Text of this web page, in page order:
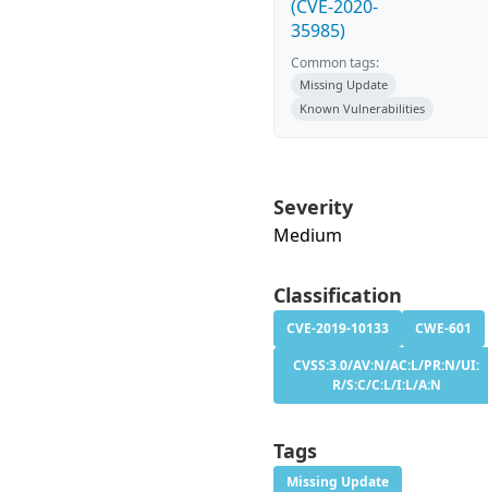
(CVE-2020-
35985)
Common tags:
Missing Update
Known Vulnerabilities
Severity
Medium
Classification
CVE-2019-10133
CWE-601
CVSS:3.0/AV:N/AC:L/PR:N/UI:
R/S:C/C:L/I:L/A:N
Tags
Missing Update